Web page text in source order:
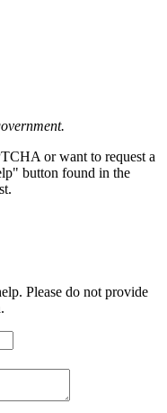
or want to request a
button found in the
Please do not provide